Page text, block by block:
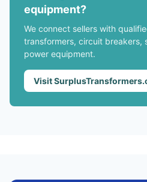
equipment?
We connect sellers with
transformers, circuit breakers,
power equipment.
Visit